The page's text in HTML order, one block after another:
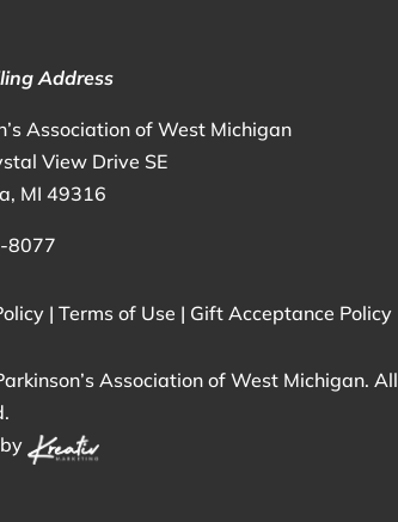
Address
Association of West Michigan
View Drive SE
MI 49316
8077
| Terms of Use | Gift Acceptance Policy
Association of West Michigan.